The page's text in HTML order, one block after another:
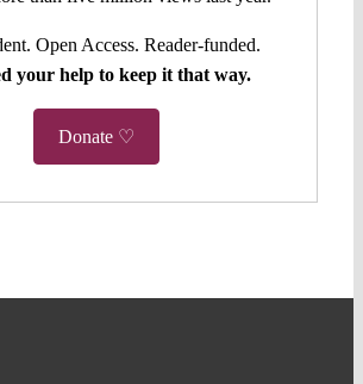
Open Access. Reader-funded.
your help to keep it that way.
Donate ♡